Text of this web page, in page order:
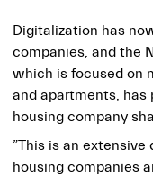
Digitalization has
companies, and the
which is focused on
and apartments, has
housing company
”This is an
housing companies